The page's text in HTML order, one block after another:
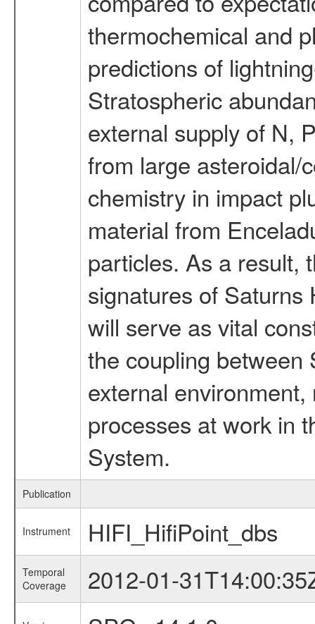
thermochemical and
predictions of
Stratospheric
external supply of N,
from large asteroidal/
chemistry in impact
material from
particles. As a result,
signatures of
will serve as vital
the coupling between
external
processes at work in
System.
Publication
Instrument HIFI_HifiPoint_dbs
Temporal
Coverage
2012-01-